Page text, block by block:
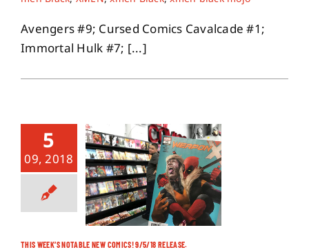
Avengers #9; Cursed Comics Cavalcade #1;
Immortal Hulk #7; [...]
5
09, 2018
THIS WEEK’S NOTABLE NEW COMICS! 9/5/18 RELEASE.